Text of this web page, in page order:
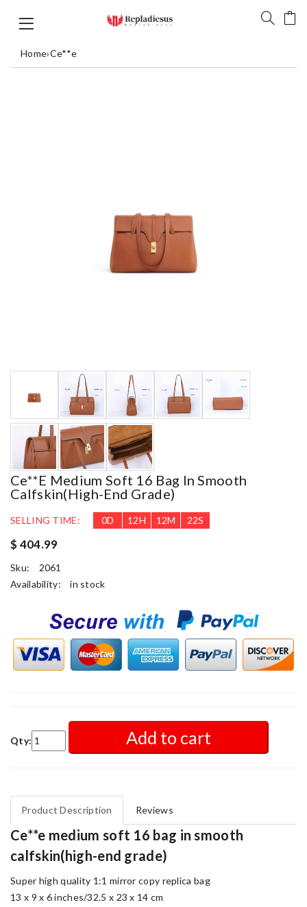
Home›Ce**e
Ce**e Medium Soft 16 Bag In Smooth
Calfskin(high-End Grade)
SELLING TIME: 0D 12H 12M 21S
$ 404.99
Sku:
2061
Availability:
in stock
Qty: Add to cart
Product Description Reviews
Ce**e medium soft 16 bag in smooth
calfskin(high-end grade)
Super high quality 1:1 mirror copy replica bag
13 x 9 x 6 inches/32.5 x 23 x 14 cm